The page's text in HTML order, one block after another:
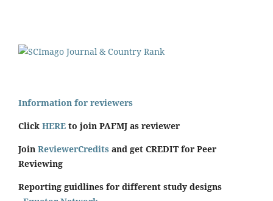
Information for reviewers
Click HERE to join PAFMJ as reviewer
Join ReviewerCredits and get CREDIT for Peer
Reviewing
Reporting guidlines for different study designs